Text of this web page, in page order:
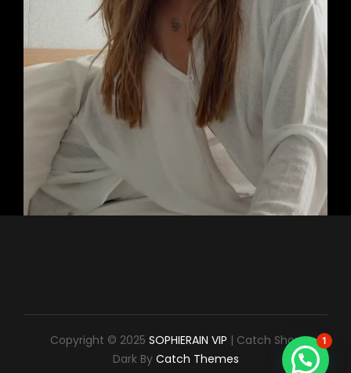
Copyright © 2025 SOPHIERAIN VIP | Catch Shop
Dark By Catch Themes
1